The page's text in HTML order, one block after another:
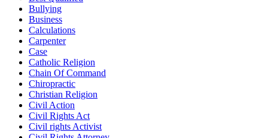
Bullying
Business
Calculations
Carpenter
Case
Catholic Religion
Chain Of Command
Chiropractic
Christian Religion
Civil Action
Civil Rights Act
Civil rights Activist